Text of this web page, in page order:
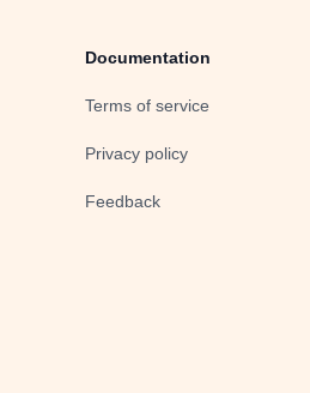
Documentation
Terms of service
Privacy policy
Feedback